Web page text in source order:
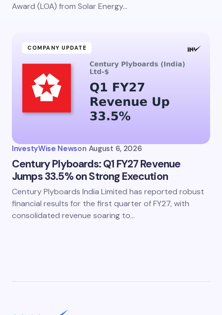
Award (LOA) from Solar Energy…
COMPANY UPDATE
InvestyWise Newson August 6, 2026
Century Plyboards: Q1 FY27 Revenue
Jumps 33.5% on Strong Execution
Century Plyboards India Limited has reported robust
financial results for the first quarter of FY27, with
consolidated revenue soaring to…